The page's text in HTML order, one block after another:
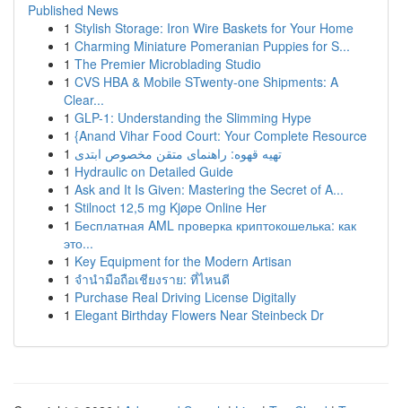
Published News
1 Stylish Storage: Iron Wire Baskets for Your Home
1 Charming Miniature Pomeranian Puppies for S...
1 The Premier Microblading Studio
1 CVS HBA & Mobile STwenty-one Shipments: A
Clear...
1 GLP-1: Understanding the Slimming Hype
1 {Anand Vihar Food Court: Your Complete Resource
1 تهیه قهوه: راهنمای متقن مخصوص ابتدی
1 Hydraulic on Detailed Guide
1 Ask and It Is Given: Mastering the Secret of A...
1 Stilnoct 12,5 mg Kjøpe Online Her
1 Бесплатная AML проверка криптокошелька: как
это...
1 Key Equipment for the Modern Artisan
1 จำนำมือถือเชียงราย: ที่ไหนดี
1 Purchase Real Driving License Digitally
1 Elegant Birthday Flowers Near Steinbeck Dr